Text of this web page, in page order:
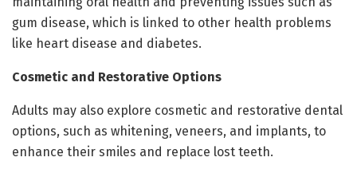
gum disease, which is linked to other health problems
like heart disease and diabetes.
Cosmetic and Restorative Options
Adults may also explore cosmetic and restorative dental
options, such as whitening, veneers, and implants, to
enhance their smiles and replace lost teeth.